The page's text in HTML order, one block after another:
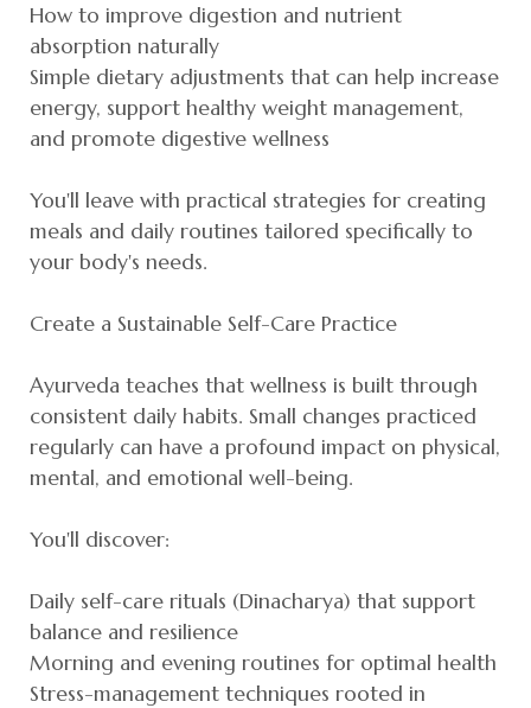
How to improve digestion and nutrient
absorption naturally
Simple dietary adjustments that can help increase
energy, support healthy weight management,
and promote digestive wellness
You'll leave with practical strategies for creating
meals and daily routines tailored specifically to
your body's needs.
Create a Sustainable Self-Care Practice
Ayurveda teaches that wellness is built through
consistent daily habits. Small changes practiced
regularly can have a profound impact on physical,
mental, and emotional well-being.
You'll discover:
Daily self-care rituals (Dinacharya) that support
balance and resilience
Morning and evening routines for optimal health
Stress-management techniques rooted in